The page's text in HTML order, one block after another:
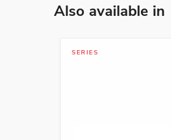
Also available in
SERIES